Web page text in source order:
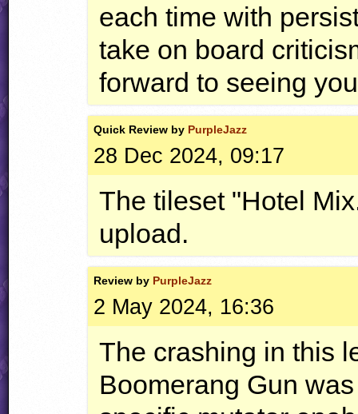
each time with
take on board
forward to seeing
Quick Review by PurpleJazz
28 Dec 2024, 09:17
The tileset "Hotel
upload.
Review by PurpleJazz
2 May 2024, 16:36
The crashing in this
Boomerang Gun